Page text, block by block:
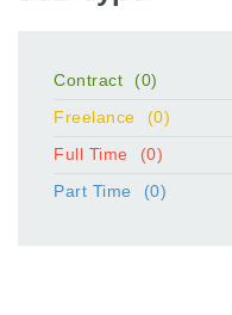
Contract
(0)
Freelance
(0)
Full Time
(0)
Part Time
(0)